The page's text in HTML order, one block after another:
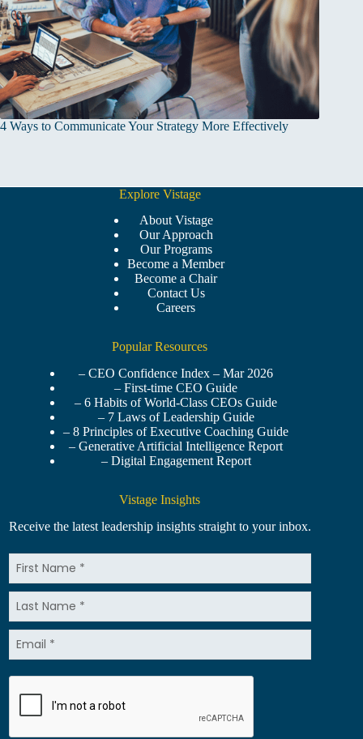
4 Ways to Communicate Your Strategy More Effectively
Explore Vistage
About Vistage
Our Approach
Our Programs
Become a Member
Become a Chair
Contact Us
Careers
Popular Resources
– CEO Confidence Index – Mar 2026
– First-time CEO Guide
– 6 Habits of World-Class CEOs Guide
– 7 Laws of Leadership Guide
– 8 Principles of Executive Coaching Guide
– Generative Artificial Intelligence Report
– Digital Engagement Report
Vistage Insights
Receive the latest leadership insights straight to your inbox.